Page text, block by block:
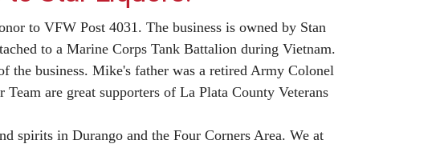
to VFW Post 4031. The business is owned by Stan
to a Marine Corps Tank Battalion during Vietnam.
the business. Mike's father was a retired Army Colonel
are great supporters of La Plata County Veterans
spirits in Durango and the Four Corners Area. We at